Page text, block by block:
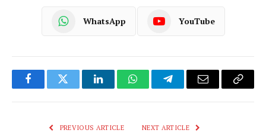
WhatsApp YouTube
FacebookTwitter LinkedInWhatsAppTelegramEmail
Copy
PREVIOUS ARTICLE NEXT ARTICLE